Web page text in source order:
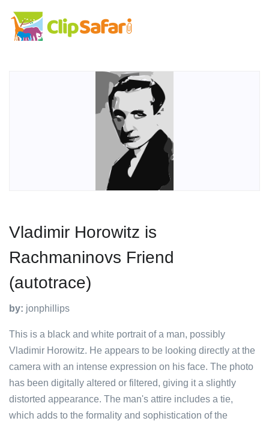
Vladimir Horowitz is
Rachmaninovs Friend
(autotrace)
by: jonphillips
This is a black and white portrait of a man, possibly
Vladimir Horowitz. He appears to be looking directly at the
camera with an intense expression on his face. The photo
has been digitally altered or filtered, giving it a slightly
distorted appearance. The man's attire includes a tie,
which adds to the formality and sophistication of the